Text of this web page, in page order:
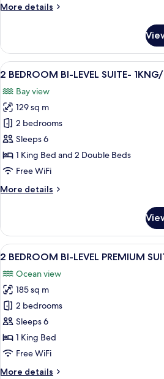
OCEAN
2KNG
More details
More
2
BEDROOM
STE
OCEAN
VW
2KNG
View
all
photos
for
2
BEDROOM
BI-
LEVEL
1KNG/2DBL
A
13
2 BEDROOM BI-LEVEL SUITE-
Bay view
129 sq m
2 bedrooms
Sleeps 6
1 King Bed and 2 Double Beds
Free WiFi
More details
More
BEDROOM
BI-
LEVEL
1KNG/2DBL
BEDS
View
all
photos
for
2
BEDROOM
BI-
LEVEL
A
11
2 BEDROOM BI-LEVEL PREMIUM
Ocean view
185 sq m
2 bedrooms
Sleeps 6
1 King Bed
Free WiFi
More details
More